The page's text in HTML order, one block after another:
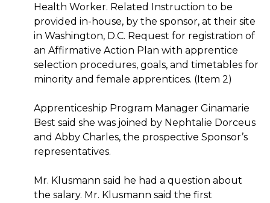
Health Worker. Related Instruction to be
provided in-house, by the sponsor, at their site
in Washington, D.C. Request for registration of
an Affirmative Action Plan with apprentice
selection procedures, goals, and timetables for
minority and female apprentices. (Item 2)
Apprenticeship Program Manager Ginamarie
Best said she was joined by Nephtalie Dorceus
and Abby Charles, the prospective Sponsor’s
representatives.
Mr. Klusmann said he had a question about
the salary. Mr. Klusmann said the first